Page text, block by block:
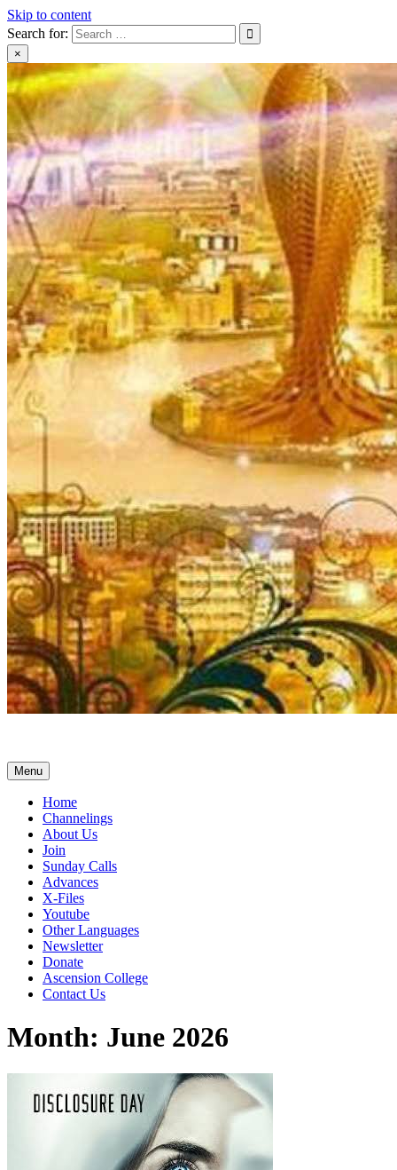
Skip to content
Search for:
×
Menu
Home
Channelings
About Us
Join
Sunday Calls
Advances
X-Files
Youtube
Other Languages
Newsletter
Donate
Ascension College
Contact Us
Month: June 2026